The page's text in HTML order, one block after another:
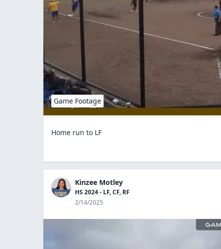
Game Footage
Home run to LF
Kinzee Motley
HS 2024 - LF, CF, RF
2/14/2025